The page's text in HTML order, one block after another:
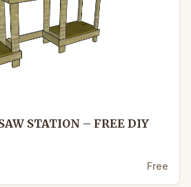
STATION – FREE DIY
Free